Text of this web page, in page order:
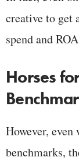
creative to get
spend and
Horses
However, even
benchmarks,